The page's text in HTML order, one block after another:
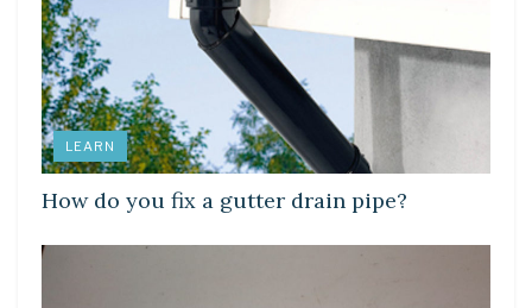
LEARN
How do you fix a gutter drain pipe?